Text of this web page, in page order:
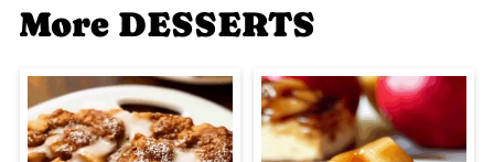
More DESSERTS